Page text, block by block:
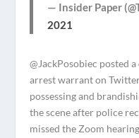
— Insider Paper
2021
@JackPosobiec posted
arrest warrant on
possessing and
the scene after police
missed the Zoom